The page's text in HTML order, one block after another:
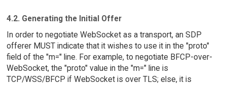
4.2. Generating the Initial Offer
In order to negotiate WebSocket as a transport, an SDP
offerer MUST indicate that it wishes to use it in the "proto"
field of the "m=" line. For example, to negotiate BFCP-over-
WebSocket, the "proto" value in the "m=" line is
TCP/WSS/BFCP if WebSocket is over TLS; else, it is